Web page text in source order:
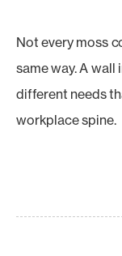
Not every moss
same way. A
different needs
workplace spine.